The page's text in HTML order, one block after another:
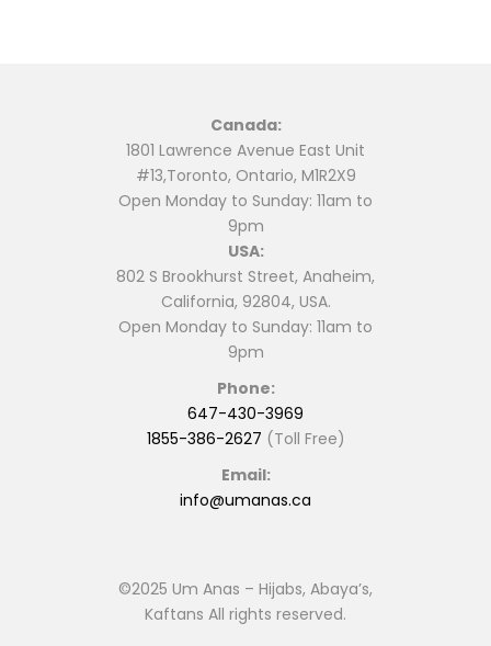
Canada:
1801 Lawrence Avenue East Unit
#13,Toronto, Ontario, M1R2X9
Open Monday to Sunday: 11am to
9pm
USA:
802 S Brookhurst Street, Anaheim,
California, 92804, USA.
Open Monday to Sunday: 11am to
9pm
Phone:
647-430-3969
1855-386-2627 (Toll Free)
Email:
info@umanas.ca
©2025 Um Anas – Hijabs, Abaya’s,
Kaftans All rights reserved.